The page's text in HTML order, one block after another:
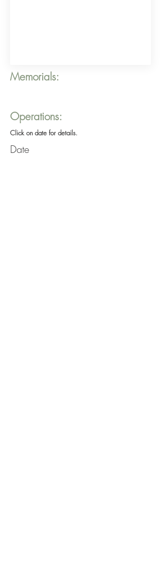
Memorials:
Operations:
Click on date for details.
Date